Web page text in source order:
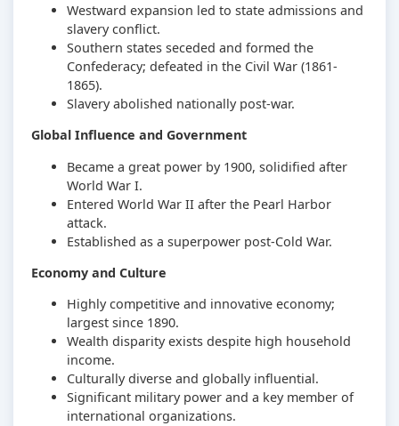
Westward expansion led to state admissions and
slavery conflict.
Southern states seceded and formed the
Confederacy; defeated in the Civil War (1861-
1865).
Slavery abolished nationally post-war.
Global Influence and Government
Became a great power by 1900, solidified after
World War I.
Entered World War II after the Pearl Harbor
attack.
Established as a superpower post-Cold War.
Economy and Culture
Highly competitive and innovative economy;
largest since 1890.
Wealth disparity exists despite high household
income.
Culturally diverse and globally influential.
Significant military power and a key member of
international organizations.